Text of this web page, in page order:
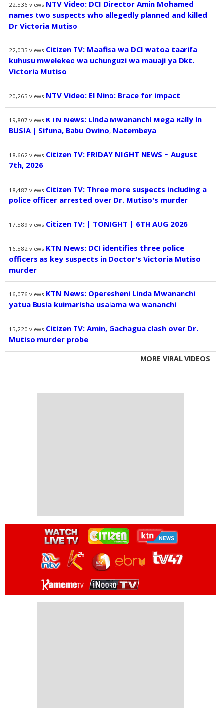
22,536 views NTV Video: DCI Director Amin Mohamed
names two suspects who allegedly planned and killed
Dr Victoria Mutiso
22,035 views Citizen TV: Maafisa wa DCI watoa taarifa
kuhusu mwelekeo wa uchunguzi wa mauaji ya Dkt.
Victoria Mutiso
20,265 views NTV Video: El Nino: Brace for impact
19,807 views KTN News: Linda Mwananchi Mega Rally in
BUSIA | Sifuna, Babu Owino, Natembeya
18,662 views Citizen TV: FRIDAY NIGHT NEWS ~ August
7th, 2026
18,487 views Citizen TV: Three more suspects including a
police officer arrested over Dr. Mutiso's murder
17,589 views Citizen TV: | TONIGHT | 6TH AUG 2026
16,582 views KTN News: DCI identifies three police
officers as key suspects in Doctor's Victoria Mutiso
murder
16,076 views KTN News: Operesheni Linda Mwananchi
yatua Busia kuimarisha usalama wa wananchi
15,220 views Citizen TV: Amin, Gachagua clash over Dr.
Mutiso murder probe
MORE VIRAL VIDEOS